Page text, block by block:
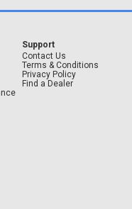
Support
Contact Us
Terms & Conditions
Privacy Policy
Find a Dealer